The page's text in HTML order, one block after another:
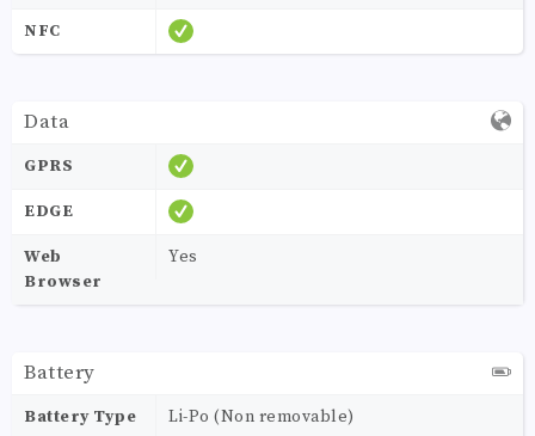
NFC
Data
GPRS
EDGE
Web
Browser
Yes
Battery
Battery Type Li-Po (Non removable)